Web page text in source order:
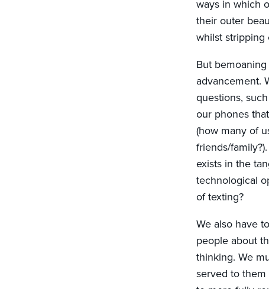
ways in which
their outer
whilst stripping
But
advancement.
questions,
our phones
(how many of
friends/
exists in the
technological
of texting?
We also have
people about
thinking. We
served to